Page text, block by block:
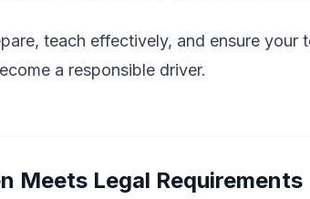
teach effectively, and ensure your
a responsible driver.
Meets Legal Requirements